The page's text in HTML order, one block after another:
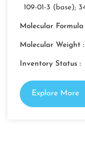
109-01-3 (base);
Molecular Formula
Molecular Weight :
Inventory Status :
Explore More